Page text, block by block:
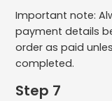
Important note:
payment details
order as paid
completed.
Step 7